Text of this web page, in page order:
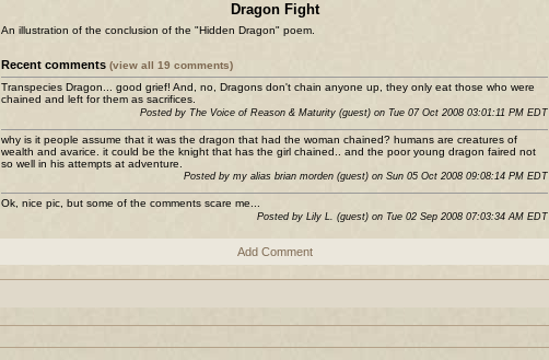
Dragon Fight
An illustration of the conclusion of the "Hidden Dragon" poem.
Recent comments (view all 19 comments)
Transpecies Dragon... good grief! And, no, Dragons don't chain anyone up, they only eat those who were
chained and left for them as sacrifices.
Posted by The Voice of Reason & Maturity (guest) on Tue 07 Oct 2008 03:01:11 PM EDT
why is it people assume that it was the dragon that had the woman chained? humans are creatures of
wealth and avarice. it could be the knight that has the girl chained.. and the poor young dragon faired not
so well in his attempts at adventure.
Posted by my alias brian morden (guest) on Sun 05 Oct 2008 09:08:14 PM EDT
Ok, nice pic, but some of the comments scare me...
Posted by Lily L. (guest) on Tue 02 Sep 2008 07:03:34 AM EDT
Add Comment